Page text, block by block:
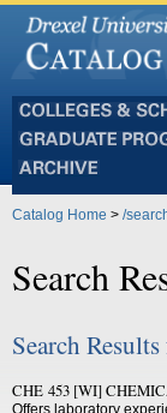
and
Schools
Programs
Catalog Home > /
Search
Search
CHE 453 [WI]
Offers laboratory